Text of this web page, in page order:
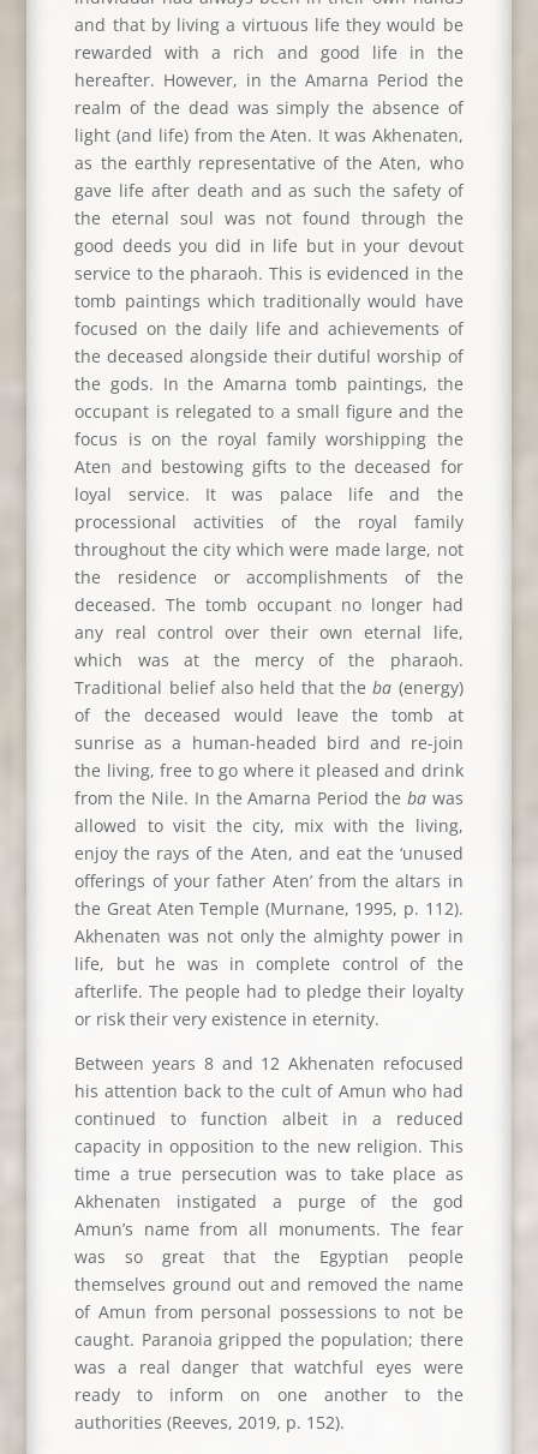
and that by living a virtuous life they would be
rewarded with a rich and good life in the
hereafter. However, in the Amarna Period the
realm of the dead was simply the absence of
light (and life) from the Aten. It was Akhenaten,
as the earthly representative of the Aten, who
gave life after death and as such the safety of
the eternal soul was not found through the
good deeds you did in life but in your devout
service to the pharaoh. This is evidenced in the
tomb paintings which traditionally would have
focused on the daily life and achievements of
the deceased alongside their dutiful worship of
the gods. In the Amarna tomb paintings, the
occupant is relegated to a small figure and the
focus is on the royal family worshipping the
Aten and bestowing gifts to the deceased for
loyal service. It was palace life and the
processional activities of the royal family
throughout the city which were made large, not
the residence or accomplishments of the
deceased. The tomb occupant no longer had
any real control over their own eternal life,
which was at the mercy of the pharaoh.
Traditional belief also held that theba (energy)
of the deceased would leave the tomb at
sunrise as a human-headed bird and re-join
the living, free to go where it pleased and drink
from the Nile. In the Amarna Period the bawas
allowed to visit the city, mix with the living,
enjoy the rays of the Aten, and eat the ‘unused
offerings of your father Aten’ from the altars in
the Great Aten Temple (Murnane, 1995, p. 112).
Akhenaten was not only the almighty power in
life, but he was in complete control of the
afterlife. The people had to pledge their loyalty
or risk their very existence in eternity.
Between years 8 and 12 Akhenaten refocused
his attention back to the cult of Amun who had
continued to function albeit in a reduced
capacity in opposition to the new religion. This
time a true persecution was to take place as
Akhenaten instigated a purge of the god
Amun’s name from all monuments. The fear
was so great that the Egyptian people
themselves ground out and removed the name
of Amun from personal possessions to not be
caught. Paranoia gripped the population; there
was a real danger that watchful eyes were
ready to inform on one another to the
authorities (Reeves, 2019, p. 152).